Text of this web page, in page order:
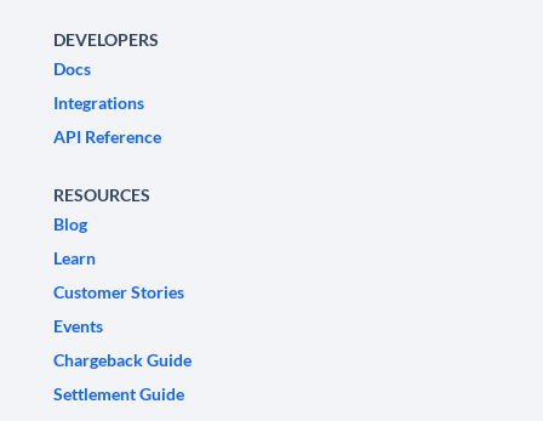
DEVELOPERS
Docs
Integrations
API Reference
RESOURCES
Blog
Learn
Customer Stories
Events
Chargeback Guide
Settlement Guide